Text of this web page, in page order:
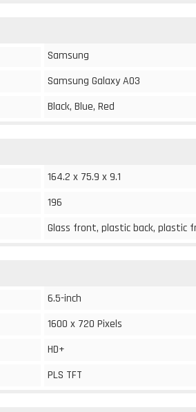
Samsung
Samsung Galaxy A03
Black, Blue, Red
164.2 x 75.9 x 9.1
196
Glass front, plastic back, plastic
6.5-inch
1600 x 720 Pixels
HD+
PLS TFT